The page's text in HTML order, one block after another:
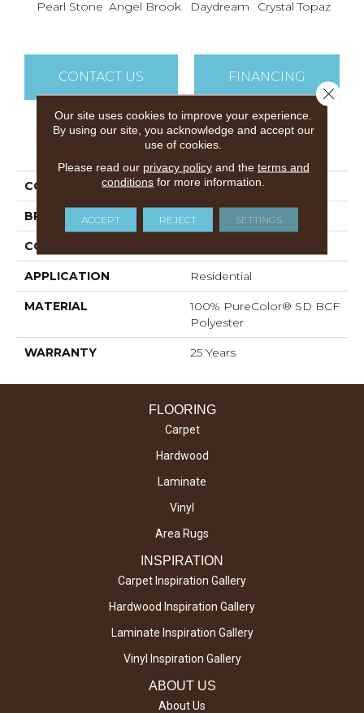
Pearl Stone Angel Brook Daydream Crystal Topaz
CONTACT US FINANCING
PRODUCT ATTRIBUTES
COLLECTION Epic II
BRAND DreamWeaver
CONSTRUCTION
APPLICATION Residential
MATERIAL
100% PureColor® SD BCF
Polyester
WARRANTY 25 Years
FLOORING
Carpet
Hardwood
Laminate
Vinyl
Area Rugs
INSPIRATION
Carpet Inspiration Gallery
Hardwood Inspiration Gallery
Laminate Inspiration Gallery
Vinyl Inspiration Gallery
ABOUT US
About Us
Our site uses cookies to improve your experience.
By using our site, you acknowledge and accept our
use of cookies.
Please read our privacy policyand the terms and
conditions for more information.
ACCEPT REJECT SETTINGS
Close